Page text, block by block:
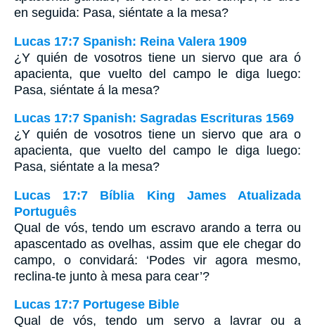
en seguida: Pasa, siéntate a la mesa?
Lucas 17:7 Spanish: Reina Valera 1909
¿Y quién de vosotros tiene un siervo que ara ó
apacienta, que vuelto del campo le diga luego:
Pasa, siéntate á la mesa?
Lucas 17:7 Spanish: Sagradas Escrituras 1569
¿Y quién de vosotros tiene un siervo que ara o
apacienta, que vuelto del campo le diga luego:
Pasa, siéntate a la mesa?
Lucas 17:7 Bíblia King James Atualizada
Português
Qual de vós, tendo um escravo arando a terra ou
apascentado as ovelhas, assim que ele chegar do
campo, o convidará: ‘Podes vir agora mesmo,
reclina-te junto à mesa para cear’?
Lucas 17:7 Portugese Bible
Qual de vós, tendo um servo a lavrar ou a